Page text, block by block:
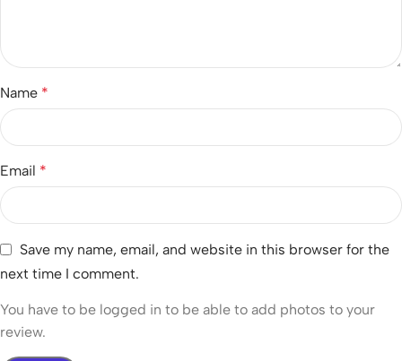
Name *
Email *
Save my name, email, and website in this browser for the
next time I comment.
You have to be logged in to be able to add photos to your
review.